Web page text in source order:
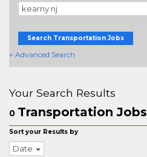
Search Transportation Jobs
+ Advanced Search
Your Search Results
0 Transportation Jobs
Sort your Results by
Date